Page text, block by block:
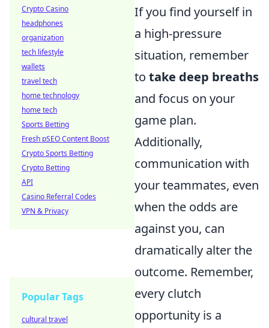
If you find yourself in
a high-pressure
situation, remember
to take deep breaths
and focus on your
game plan.
Additionally,
communication with
your teammates, even
when the odds are
against you, can
dramatically alter the
outcome. Remember,
every clutch
opportunity is a
Crypto Casino
headphones
organization
tech lifestyle
wallets
travel tech
home technology
home tech
Sports Betting
Fresh pSEO Content Boost
Crypto Sports Betting
Crypto Betting
API
Casino Referral Codes
VPN & Privacy
Popular Tags
cultural travel